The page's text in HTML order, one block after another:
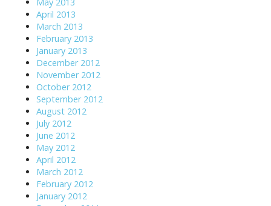
April 2013
March 2013
February 2013
January 2013
December 2012
November 2012
October 2012
September 2012
August 2012
July 2012
June 2012
May 2012
April 2012
March 2012
February 2012
January 2012